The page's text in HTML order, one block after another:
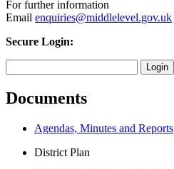
For further information
Email enquiries@middlelevel.gov.uk
Secure Login:
Documents
Agendas, Minutes and Reports
District Plan